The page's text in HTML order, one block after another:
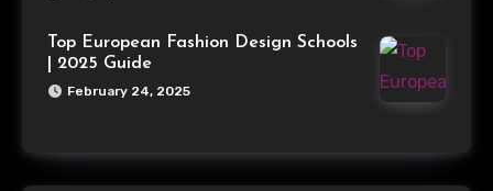
Top European Fashion Design Schools
| 2025 Guide
February 24, 2025